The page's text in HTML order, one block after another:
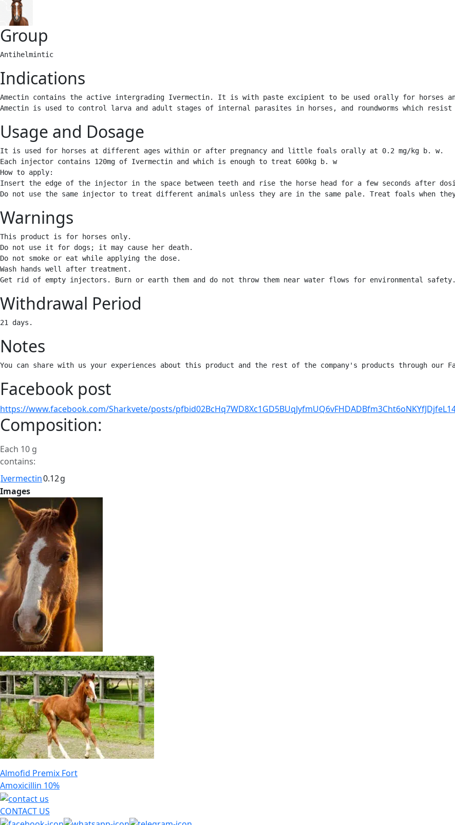
Group
Antihelmintic
Indications
Amectin contains the active intergrading Ivermectin. It is with paste excipient to be used orally for horses
Amectin is used to control larva and adult stages of internal parasites in horses, and roundworms which
Usage and Dosage
It is used for horses at different ages within or after pregnancy and little foals orally at 0.2 mg/kg b. w.
Each injector contains 120mg of Ivermectin and which is enough to treat 600kg b. w
How to apply:
Insert the edge of the injector in the space between teeth and rise the horse head for a few seconds
Do not use the same injector to treat different animals unless they are in the same pale. Treat foals when
Warnings
This product is for horses only.
Do not use it for dogs; it may cause her death.
Do not smoke or eat while applying the dose.
Wash hands well after treatment.
Get rid of empty injectors. Burn or earth them and do not throw them near water flows for environmental
Withdrawal Period
21 days.
Notes
You can share with us your experiences about this product and the rest of the company's products through our
Facebook post
https://www.facebook.com/Sharkvete/posts/
Composition:
Each 10 g
contains:
Ivermectin0.12g
Images
Post
navigation
Almofid Premix Fort
Amoxicillin 10%
CONTACT US